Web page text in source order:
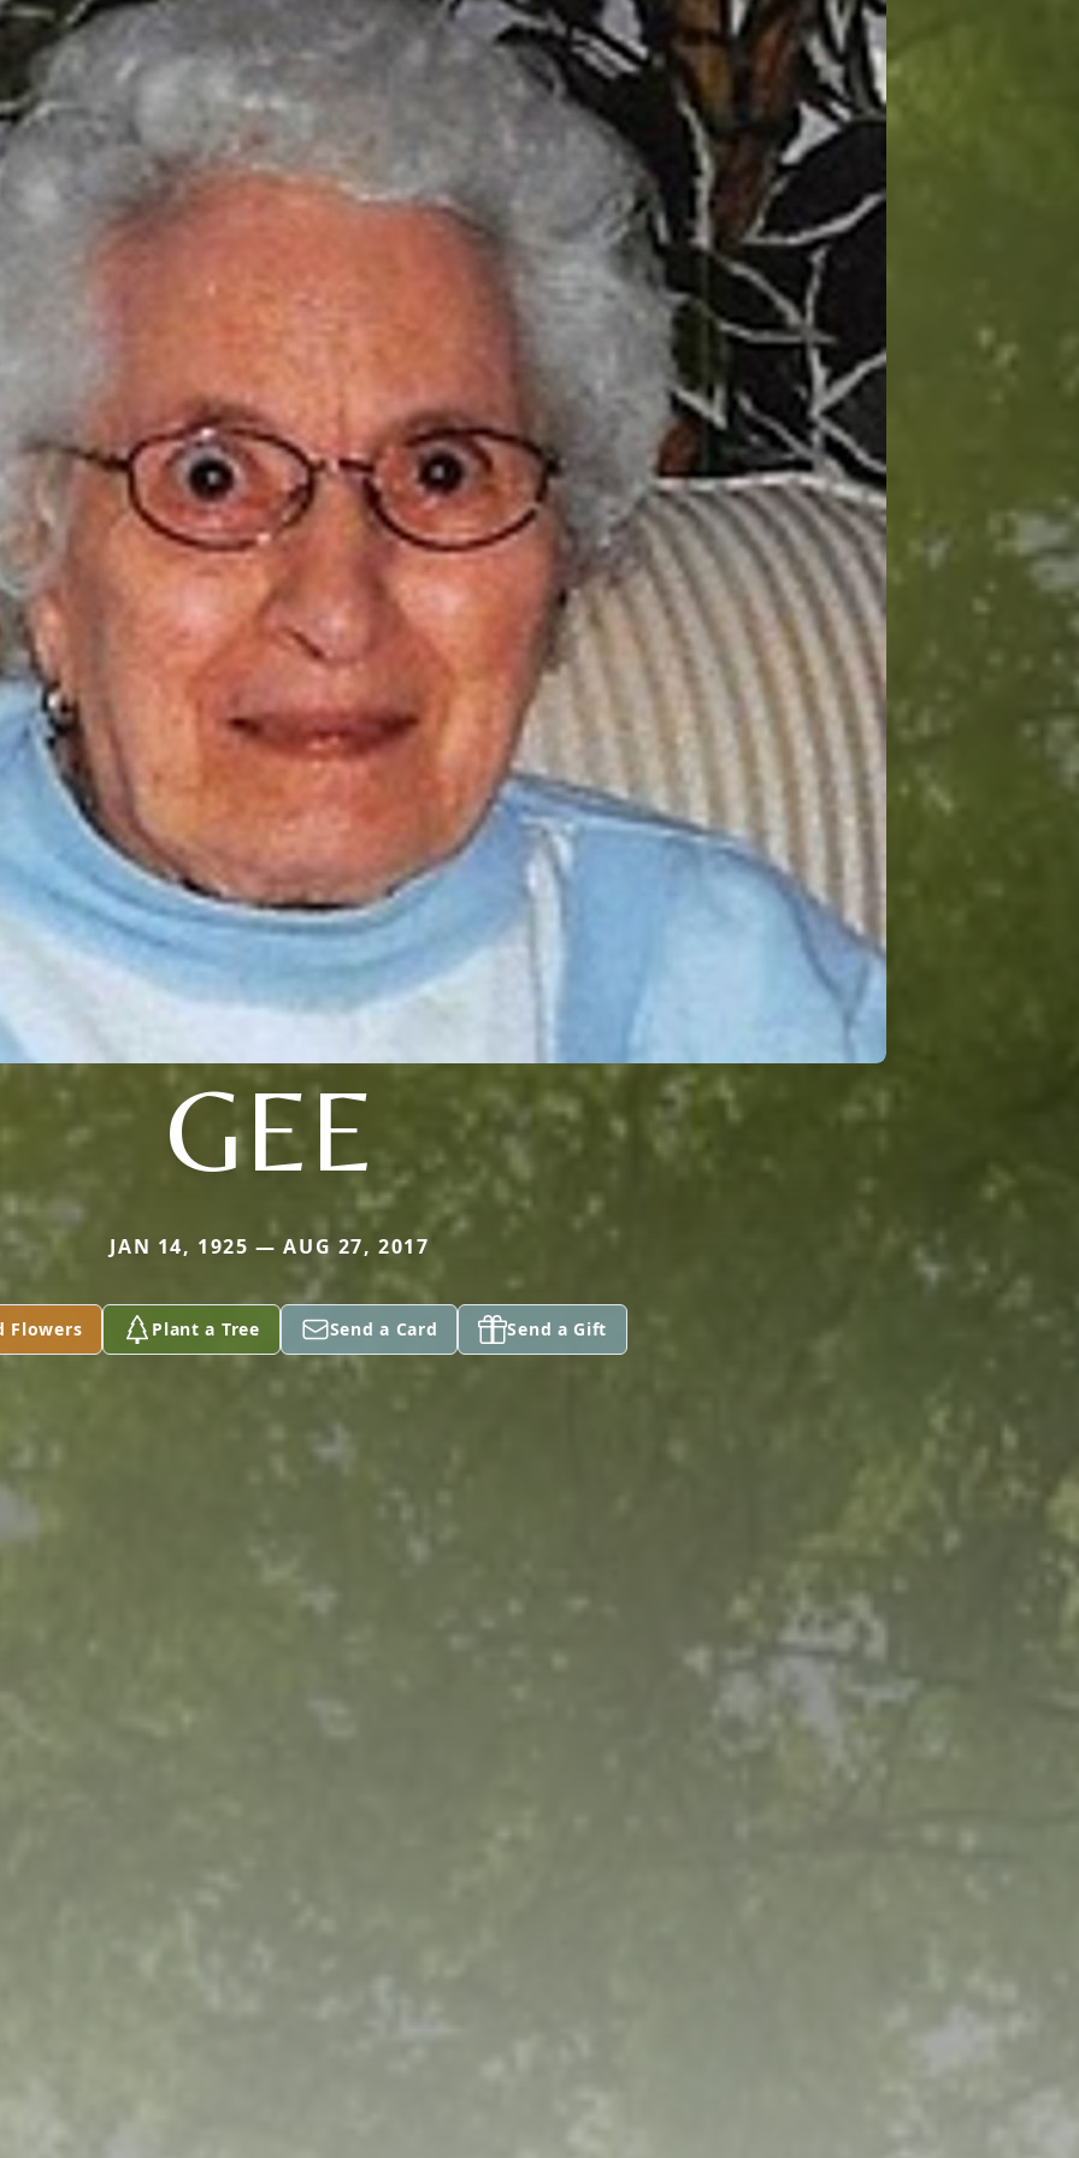
GEE
JAN 14, 1925 — AUG 27, 2017
Flowers Plant a Tree Send a Card Send a Gift